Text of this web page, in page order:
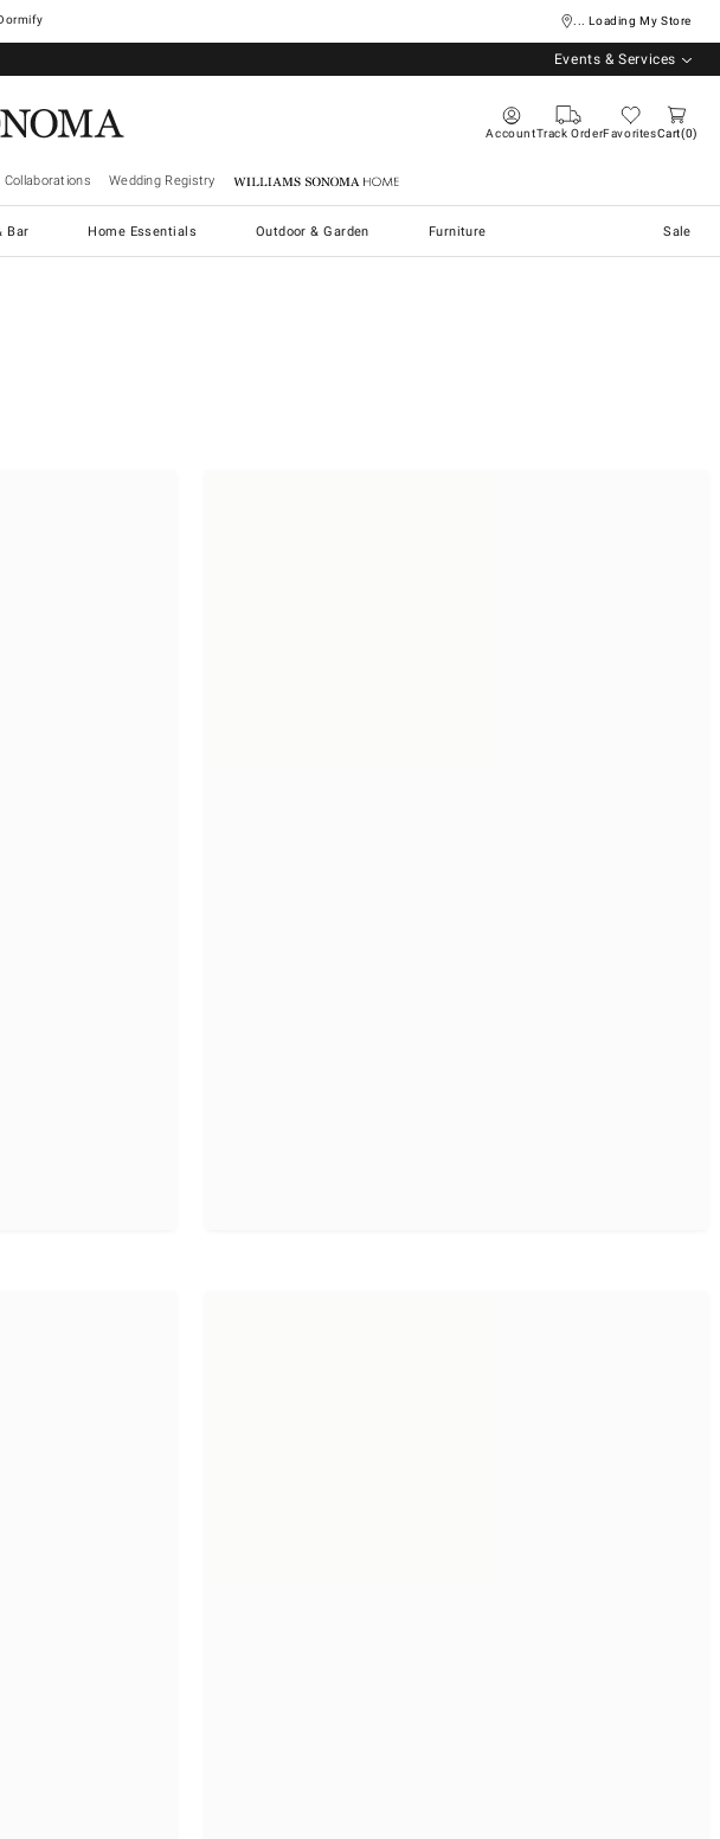
... Loading My Store
Events & Services
AccountTrack OrderFavoritesCart 0
Collaborations Wedding Registry Williams Sonoma Home
Bar Home Essentials Outdoor & Garden Furniture Sale